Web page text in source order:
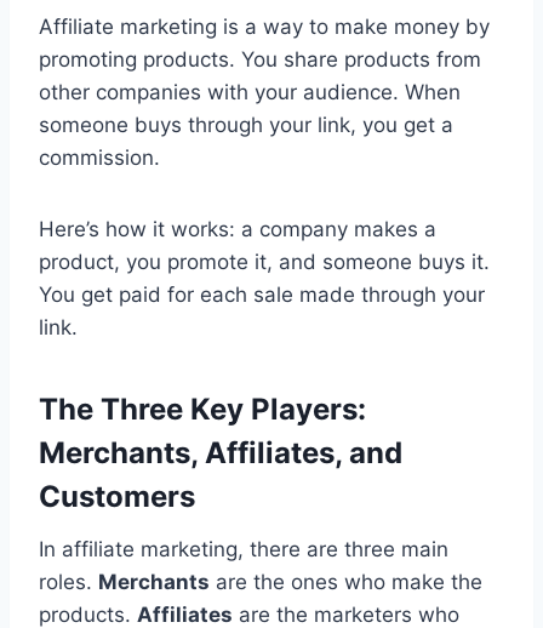
Affiliate marketing is a way to make money by
promoting products. You share products from
other companies with your audience. When
someone buys through your link, you get a
commission.
Here’s how it works: a company makes a
product, you promote it, and someone buys it.
You get paid for each sale made through your
link.
The Three Key Players:
Merchants, Affiliates, and
Customers
In affiliate marketing, there are three main
roles. Merchants are the ones who make the
products. Affiliates are the marketers who